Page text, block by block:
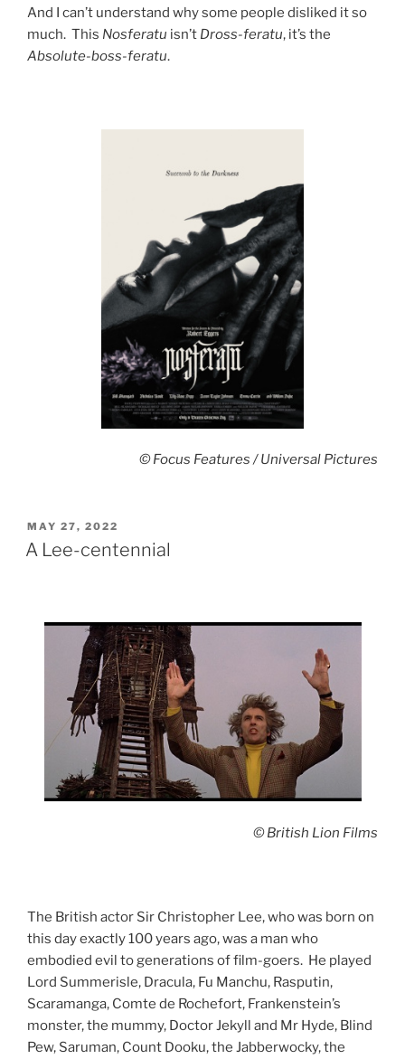
And I can’t understand why some people disliked it so
much. This Nosferatu isn’t Dross-feratu, it’s the
Absolute-boss-feratu.
© Focus Features / Universal Pictures
POSTED
ON
MAY 27, 2022
A Lee-centennial
© British Lion Films
The British actor Sir Christopher Lee, who was born on
this day exactly 100 years ago, was a man who
embodied evil to generations of film-goers. He played
Lord Summerisle, Dracula, Fu Manchu, Rasputin,
Scaramanga, Comte de Rochefort, Frankenstein’s
monster, the mummy, Doctor Jekyll and Mr Hyde, Blind
Pew, Saruman, Count Dooku, the Jabberwocky, the